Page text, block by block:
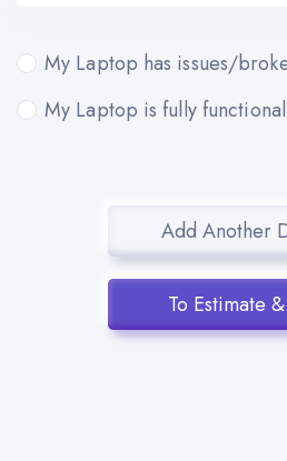
My Laptop has issues/
My Laptop is fully
Add Another
To Estimate